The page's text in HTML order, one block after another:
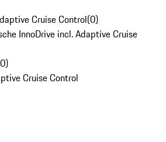
Cruise Control(0)
InnoDrive incl. Adaptive Cruise
0)
Cruise Control